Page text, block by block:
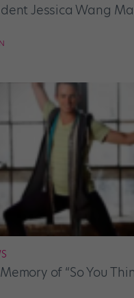
Jessica Wang
of “So You